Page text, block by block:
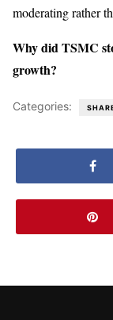
moderating rather
Why did TSMC
growth?
Categories: